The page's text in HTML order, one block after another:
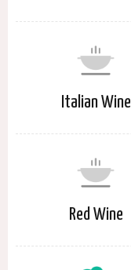
Italian Wine
Red Wine